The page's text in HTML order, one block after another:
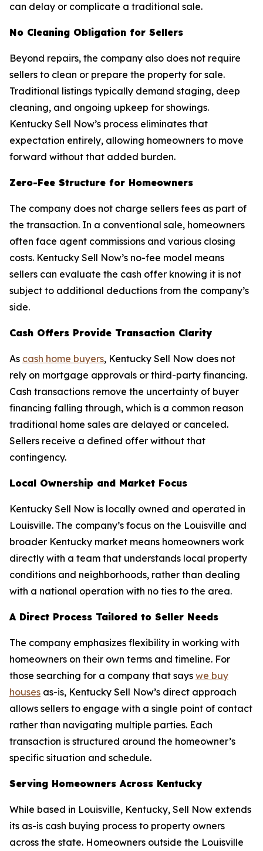
can delay or complicate a traditional sale.
No Cleaning Obligation for Sellers
Beyond repairs, the company also does not require
sellers to clean or prepare the property for sale.
Traditional listings typically demand staging, deep
cleaning, and ongoing upkeep for showings.
Kentucky Sell Now’s process eliminates that
expectation entirely, allowing homeowners to move
forward without that added burden.
Zero-Fee Structure for Homeowners
The company does not charge sellers fees as part of
the transaction. In a conventional sale, homeowners
often face agent commissions and various closing
costs. Kentucky Sell Now’s no-fee model means
sellers can evaluate the cash offer knowing it is not
subject to additional deductions from the company’s
side.
Cash Offers Provide Transaction Clarity
As cash home buyers, Kentucky Sell Now does not
rely on mortgage approvals or third-party financing.
Cash transactions remove the uncertainty of buyer
financing falling through, which is a common reason
traditional home sales are delayed or canceled.
Sellers receive a defined offer without that
contingency.
Local Ownership and Market Focus
Kentucky Sell Now is locally owned and operated in
Louisville. The company’s focus on the Louisville and
broader Kentucky market means homeowners work
directly with a team that understands local property
conditions and neighborhoods, rather than dealing
with a national operation with no ties to the area.
A Direct Process Tailored to Seller Needs
The company emphasizes flexibility in working with
homeowners on their own terms and timeline. For
those searching for a company that says we buy
houses as-is, Kentucky Sell Now’s direct approach
allows sellers to engage with a single point of contact
rather than navigating multiple parties. Each
transaction is structured around the homeowner’s
specific situation and schedule.
Serving Homeowners Across Kentucky
While based in Louisville, Kentucky, Sell Now extends
its as-is cash buying process to property owners
across the state. Homeowners outside the Louisville